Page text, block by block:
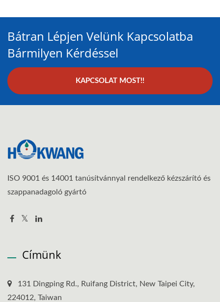
Bátran Lépjen Velünk Kapcsolatba
Bármilyen Kérdéssel
KAPCSOLAT MOST!!
ISO 9001 és 14001 tanúsítvánnyal rendelkező kézszárító és
szappanadagoló gyártó
Címünk
131 Dingping Rd., Ruifang District, New Taipei City,
224012, Taiwan